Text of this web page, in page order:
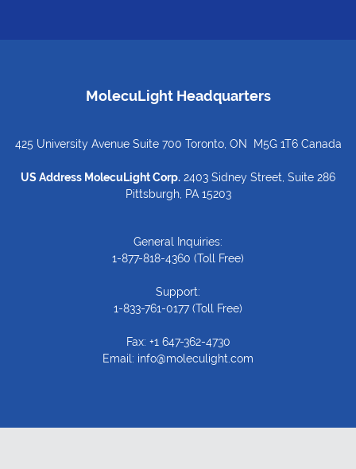
MolecuLight Headquarters
425 University Avenue Suite 700 Toronto, ON M5G 1T6 Canada
US Address MolecuLight Corp. 2403 Sidney Street, Suite 286
Pittsburgh, PA 15203
General Inquiries:
1-877-818-4360 (Toll Free)
Support:
1-833-761-0177(Toll Free)
Fax: +1 647-362-4730
Email: info@moleculight.com